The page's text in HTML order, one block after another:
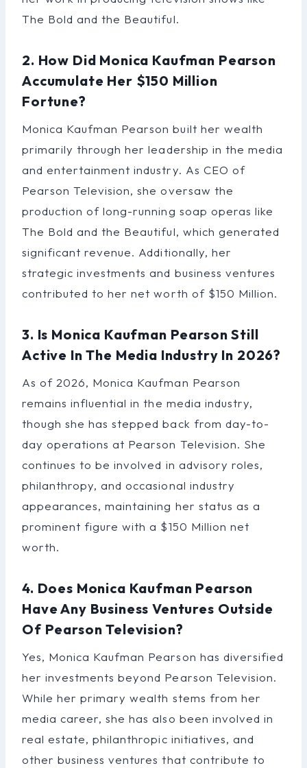
The Bold and the Beautiful.
2. How Did Monica Kaufman Pearson
Accumulate Her $150 Million
Fortune?
Monica Kaufman Pearson built her wealth
primarily through her leadership in the media
and entertainment industry. As CEO of
Pearson Television, she oversaw the
production of long-running soap operas like
The Bold and the Beautiful, which generated
significant revenue. Additionally, her
strategic investments and business ventures
contributed to her net worth of $150 Million.
3. Is Monica Kaufman Pearson Still
Active In The Media Industry In 2026?
As of 2026, Monica Kaufman Pearson
remains influential in the media industry,
though she has stepped back from day-to-
day operations at Pearson Television. She
continues to be involved in advisory roles,
philanthropy, and occasional industry
appearances, maintaining her status as a
prominent figure with a $150 Million net
worth.
4. Does Monica Kaufman Pearson
Have Any Business Ventures Outside
Of Pearson Television?
Yes, Monica Kaufman Pearson has diversified
her investments beyond Pearson Television.
While her primary wealth stems from her
media career, she has also been involved in
real estate, philanthropic initiatives, and
other business ventures that contribute to